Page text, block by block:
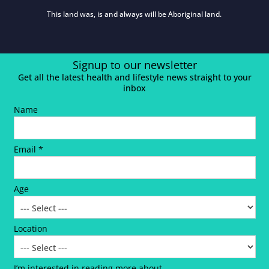
This land was, is and always will be Aboriginal land.
Signup to our newsletter
Get all the latest health and lifestyle news straight to your
inbox
Name
Email *
Age
Location